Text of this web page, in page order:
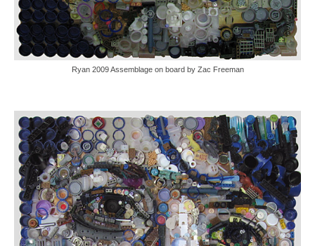
Ryan 2009 Assemblage on board by Zac Freeman